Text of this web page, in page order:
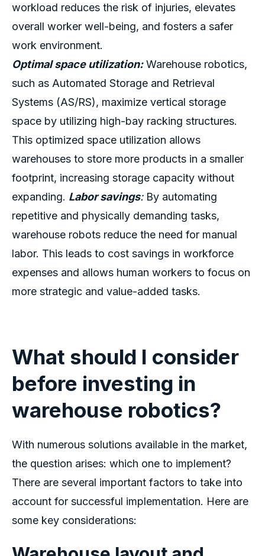
workload reduces the risk of injuries, elevates
overall worker well-being, and fosters a safer
work environment.
Optimal space utilization: Warehouse robotics,
such as Automated Storage and Retrieval
Systems (AS/RS), maximize vertical storage
space by utilizing high-bay racking structures.
This optimized space utilization allows
warehouses to store more products in a smaller
footprint, increasing storage capacity without
expanding. Labor savings:By automating
repetitive and physically demanding tasks,
warehouse robots reduce the need for manual
labor. This leads to cost savings in workforce
expenses and allows human workers to focus on
more strategic and value-added tasks.
What should I consider
before investing in
warehouse robotics?
With numerous solutions available in the market,
the question arises: which one to implement?
There are several important factors to take into
account for successful implementation. Here are
some key considerations: